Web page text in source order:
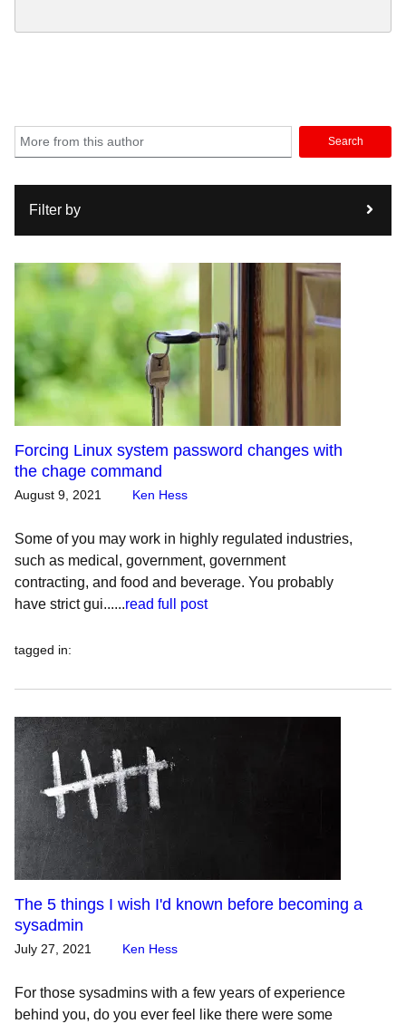
Search
Filter by
Forcing Linux system password changes with
the chage command
August 9, 2021 Ken Hess
Some of you may work in highly regulated industries,
such as medical, government, government
contracting, and food and beverage. You probably
have strict gui......read full post
tagged in:
The 5 things I wish I'd known before becoming a
sysadmin
July 27, 2021 Ken Hess
For those sysadmins with a few years of experience
behind you, do you ever feel like there were some